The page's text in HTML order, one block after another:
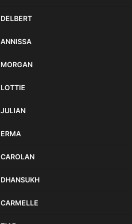
DELBERT
ANNISSA
MORGAN
LOTTIE
JULIAN
ERMA
CAROLAN
DHANSUKH
CARMELLE